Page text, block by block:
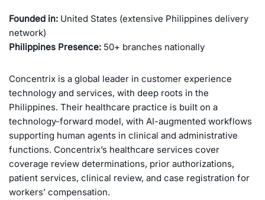
Founded in: United States (extensive Philippines delivery
network)
Philippines Presence: 50+ branches nationally
Concentrix is a global leader in customer experience
technology and services, with deep roots in the
Philippines. Their healthcare practice is built on a
technology-forward model, with AI-augmented workflows
supporting human agents in clinical and administrative
functions. Concentrix’s healthcare services cover
coverage review determinations, prior authorizations,
patient services, clinical review, and case registration for
workers’ compensation.